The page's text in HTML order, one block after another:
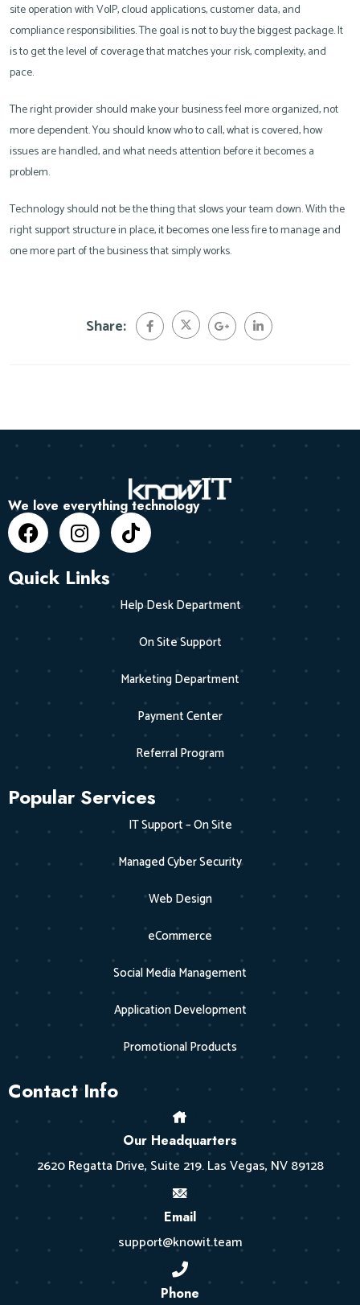
site operation with VoIP, cloud applications, customer data, and
compliance responsibilities. The goal is not to buy the biggest package. It
is to get the level of coverage that matches your risk, complexity, and
pace.
The right provider should make your business feel more organized, not
more dependent. You should know who to call, what is covered, how
issues are handled, and what needs attention before it becomes a
problem.
Technology should not be the thing that slows your team down. With the
right support structure in place, it becomes one less fire to manage and
one more part of the business that simply works.
Share:
We love everything technology
Quick Links
Help Desk Department
On Site Support
Marketing Department
Payment Center
Referral Program
Popular Services
IT Support – On Site
Managed Cyber Security
Web Design
eCommerce
Social Media Management
Application Development
Promotional Products
Contact Info
Our Headquarters
2620 Regatta Drive, Suite 219. Las Vegas, NV 89128
Email
support@knowit.team
Phone